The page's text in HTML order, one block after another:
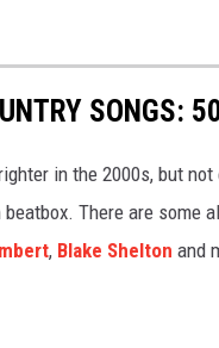
SONGS:
in the 2000s, but
There are some
, Blake Shelton and